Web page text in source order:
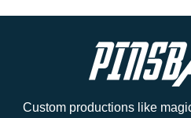
Custom productions like